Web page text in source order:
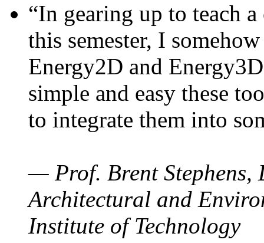
“In gearing up to teach
this semester, I
Energy2D and
simple and easy these
to integrate them into
— Prof. Brent Stephens,
Architectural and
Institute of Technology